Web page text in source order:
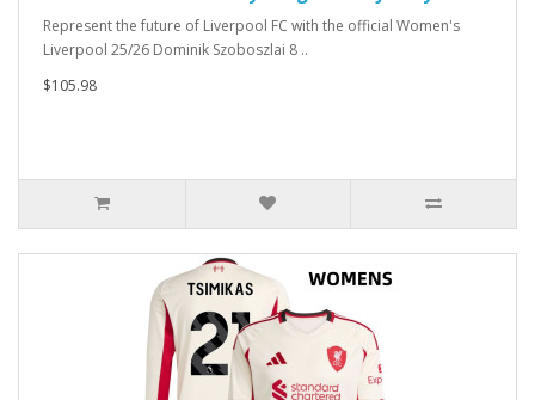
Represent the future of Liverpool FC with the official Women's
Liverpool 25/26 Dominik Szoboszlai 8 ..
$105.98